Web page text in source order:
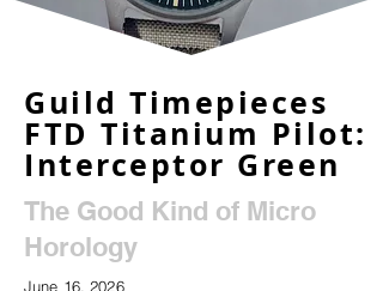
Guild Timepieces
FTD Titanium Pilot:
Interceptor Green
The Good Kind of Micro
Horology
June 16, 2026